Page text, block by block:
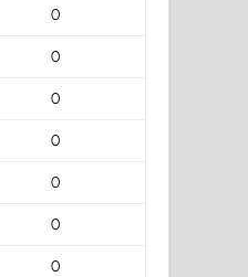
0
0
0
0
0
0
0